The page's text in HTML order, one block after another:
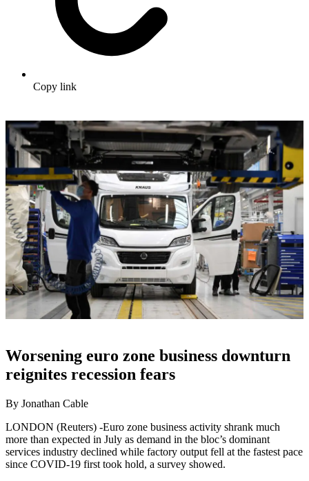
Copy link
Worsening euro zone business downturn
reignites recession fears
By Jonathan Cable
LONDON (Reuters) -Euro zone business activity shrank much
more than expected in July as demand in the bloc’s dominant
services industry declined while factory output fell at the fastest pace
since COVID-19 first took hold, a survey showed.